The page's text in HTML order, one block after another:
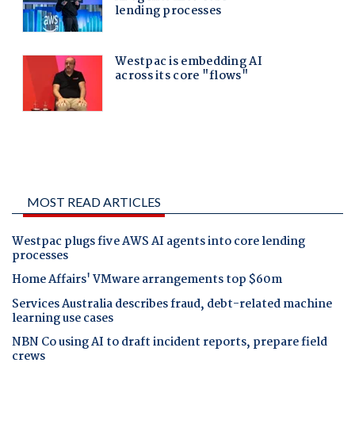
MOST READ ARTICLES
Westpac plugs five AWS AI agents into core lending
processes
Home Affairs' VMware arrangements top $60m
Services Australia describes fraud, debt-related machine
learning use cases
NBN Co using AI to draft incident reports, prepare field
crews